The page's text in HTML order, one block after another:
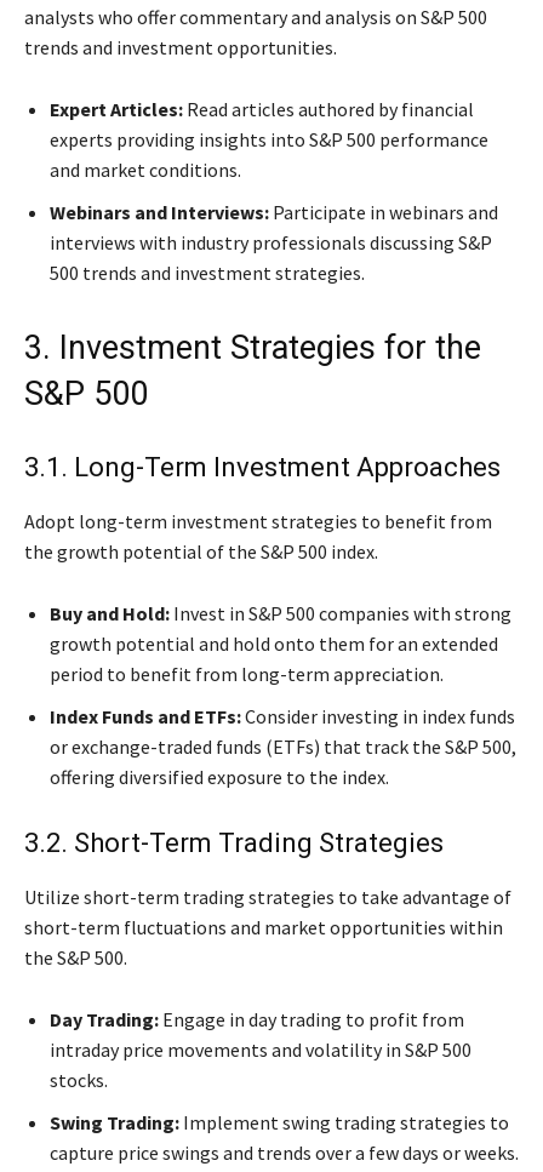
analysts who offer commentary and analysis on S&P 500
trends and investment opportunities.
Expert Articles: Read articles authored by financial
experts providing insights into S&P 500 performance
and market conditions.
Webinars and Interviews: Participate in webinars and
interviews with industry professionals discussing S&P
500 trends and investment strategies.
3. Investment Strategies for the
S&P 500
3.1. Long-Term Investment Approaches
Adopt long-term investment strategies to benefit from
the growth potential of the S&P 500 index.
Buy and Hold: Invest in S&P 500 companies with strong
growth potential and hold onto them for an extended
period to benefit from long-term appreciation.
Index Funds and ETFs:Consider investing in index funds
or exchange-traded funds (ETFs) that track the S&P 500,
offering diversified exposure to the index.
3.2. Short-Term Trading Strategies
Utilize short-term trading strategies to take advantage of
short-term fluctuations and market opportunities within
the S&P 500.
Day Trading: Engage in day trading to profit from
intraday price movements and volatility in S&P 500
stocks.
Swing Trading: Implement swing trading strategies to
capture price swings and trends over a few days or weeks.